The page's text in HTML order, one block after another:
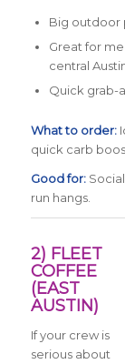
Big outdoor
Great for
central
Quick grab-
What to order:
quick carb
Good for:
run hangs.
2) FLEET
COFFEE
(EAST
AUSTIN)
If your crew is
serious about